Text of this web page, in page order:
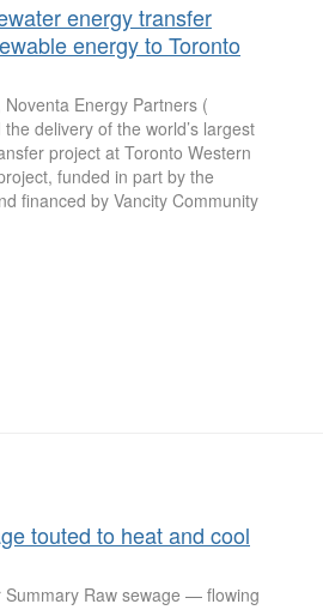
energy transfer
energy to Toronto
Energy Partners (
delivery of the world’s largest
project at Toronto Western
funded in part by the
financed by Vancity Community
touted to heat and cool
Summary Raw sewage — flowing